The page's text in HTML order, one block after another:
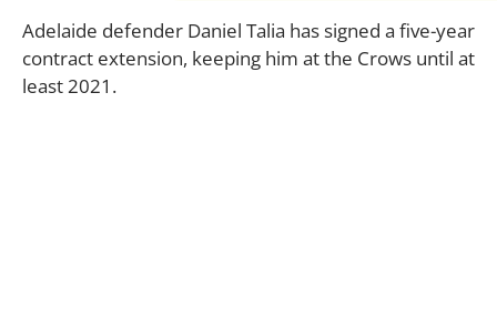
Adelaide defender Daniel Talia has signed a five-year
contract extension, keeping him at the Crows until at
least 2021.